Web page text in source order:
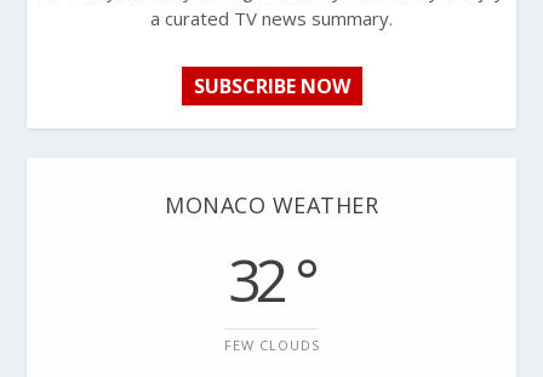
a curated TV news summary.
SUBSCRIBE NOW
MONACO WEATHER
32 °
FEW CLOUDS